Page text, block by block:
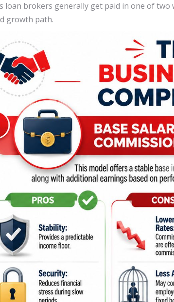
loan brokers generally get paid in one of
growth path.